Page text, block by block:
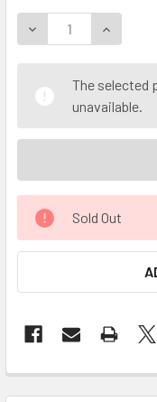
DECREASE
The selected
unavailable.
Sold Out